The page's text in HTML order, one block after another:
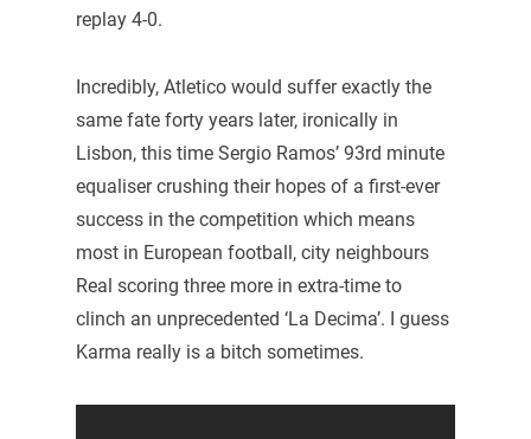
replay 4-0.
Incredibly, Atletico would suffer exactly the
same fate forty years later, ironically in
Lisbon, this time Sergio Ramos’ 93rd minute
equaliser crushing their hopes of a first-ever
success in the competition which means
most in European football, city neighbours
Real scoring three more in extra-time to
clinch an unprecedented ‘La Decima’. I guess
Karma really is a bitch sometimes.